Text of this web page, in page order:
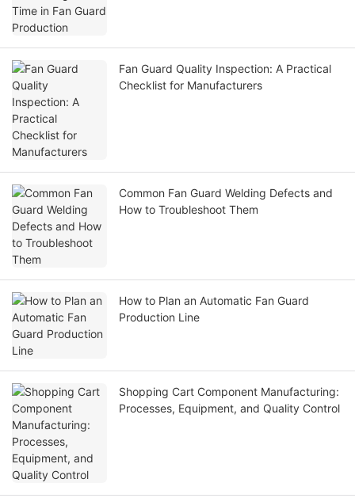
Fan Guard Quality Inspection: A Practical
Checklist for Manufacturers
Common Fan Guard Welding Defects and
How to Troubleshoot Them
How to Plan an Automatic Fan Guard
Production Line
Shopping Cart Component Manufacturing:
Processes, Equipment, and Quality Control